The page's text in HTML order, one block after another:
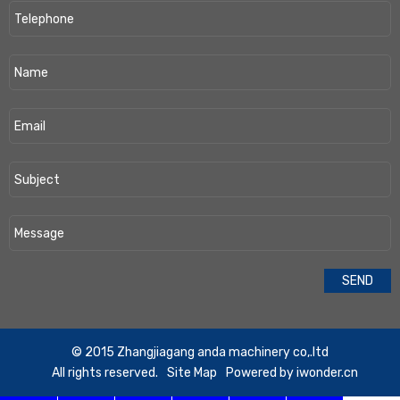
​© 2015 Zhangjiagang anda machinery co,.ltd
All rights reserved.
Site Map Powered byiwonder.cn